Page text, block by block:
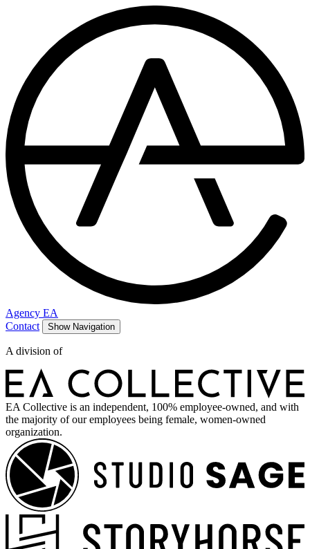
Agency EA
Contact
Show Navigation
A division of
EA Collective is an independent, 100% employee-owned, and with
the majority of our employees being female, women-owned
organization.